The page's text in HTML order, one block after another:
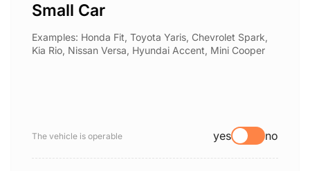
Small Car
Examples: Honda Fit, Toyota Yaris, Chevrolet Spark,
Kia Rio, Nissan Versa, Hyundai Accent, Mini Cooper
The vehicle is operable yes no